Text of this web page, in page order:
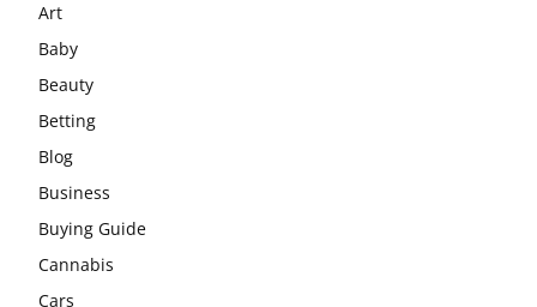
Art
Baby
Beauty
Betting
Blog
Business
Buying Guide
Cannabis
Cars